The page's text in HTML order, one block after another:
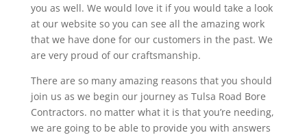
you as well. We would love it if you would take a look
at our website so you can see all the amazing work
that we have done for our customers in the past. We
are very proud of our craftsmanship.
There are so many amazing reasons that you should
join us as we begin our journey as Tulsa Road Bore
Contractors. no matter what it is that you’re needing,
we are going to be able to provide you with answers